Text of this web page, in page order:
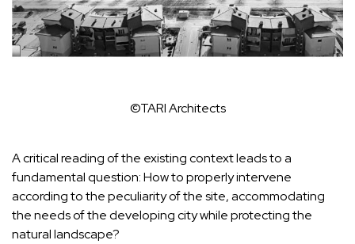
©TARI Architects
A critical reading of the existing context leads to a
fundamental question: How to properly intervene
according to the peculiarity of the site, accommodating
the needs of the developing city while protecting the
natural landscape?